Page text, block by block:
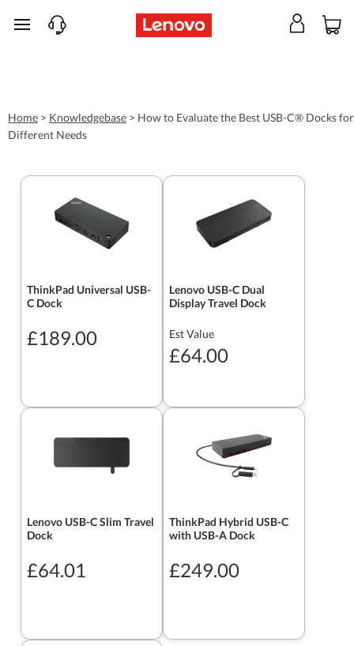
skip to main content
Home > Knowledgebase > How to Evaluate the Best USB-C® Docks for
Different Needs
ThinkPad Universal USB-
C Dock
£189.00
Lenovo USB-C Dual
Display Travel Dock
Est Value
£64.00
Lenovo USB-C Slim Travel
Dock
£64.01
ThinkPad Hybrid USB-C
with USB-A Dock
£249.00